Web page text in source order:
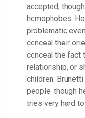
accepted,
homophobes.
problematic
conceal their
conceal the fact
relationship, or
children.
people, though
tries very hard